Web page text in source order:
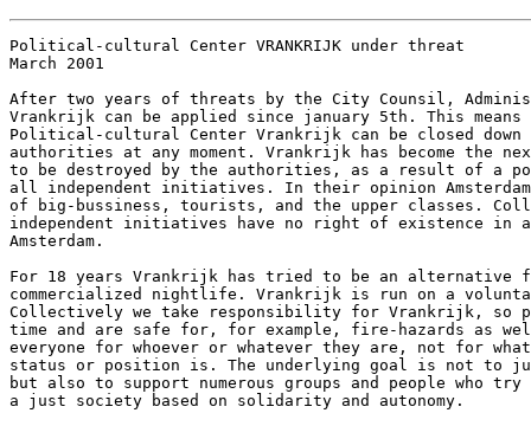
Political-cultural Center VRANKRIJK under threat
March 2001
After two years of threats by the City Counsil,
Vrankrijk can be applied since january 5th. This means
Political-cultural Center Vrankrijk can be closed down
authorities at any moment. Vrankrijk has become the
to be destroyed by the authorities, as a result of a
all independent initiatives. In their opinion
of big-bussiness, tourists, and the upper classes.
independent initiatives have no right of existence in
Amsterdam.
For 18 years Vrankrijk has tried to be an alternative
commercialized nightlife. Vrankrijk is run on a
Collectively we take responsibility for Vrankrijk, so
time and are safe for, for example, fire-hazards as
everyone for whoever or whatever they are, not for
status or position is. The underlying goal is not to
but also to support numerous groups and people who
a just society based on solidarity and autonomy.